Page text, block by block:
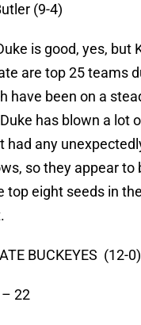
(9-4)
is good, yes, but
are top 25 teams
have been on a
has blown a lot
had any
so they appear to
top eight seeds in
BUCKEYES (12-0)
– 22